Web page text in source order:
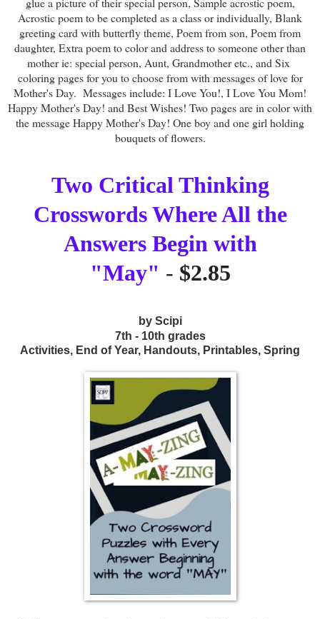
Acrostic poem to be completed as a class or individually, Blank
greeting card with butterfly theme, Poem from son, Poem from
daughter, Extra poem to color and address to someone other than
mother ie: special person, Aunt, Grandmother etc., and Six
coloring pages for you to choose from with messages of love for
Mother's Day. Messages include: I Love You!, I Love You Mom!
Happy Mother's Day! and Best Wishes! Two pages are in color with
the message Happy Mother's Day! One boy and one girl holding
bouquets of flowers.
Two Critical Thinking
Crosswords Where All the
Answers Begin with
"May" - $2.85
by Scipi
7th - 10th grades
Activities, End of Year, Handouts, Printables, Spring